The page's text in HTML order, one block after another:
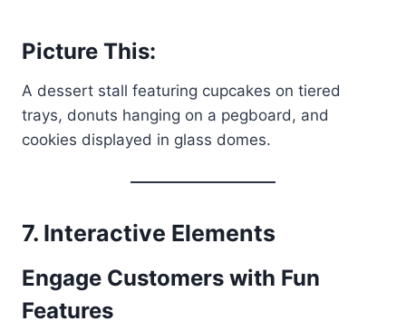
Picture This:
A dessert stall featuring cupcakes on tiered
trays, donuts hanging on a pegboard, and
cookies displayed in glass domes.
7. Interactive Elements
Engage Customers with Fun
Features